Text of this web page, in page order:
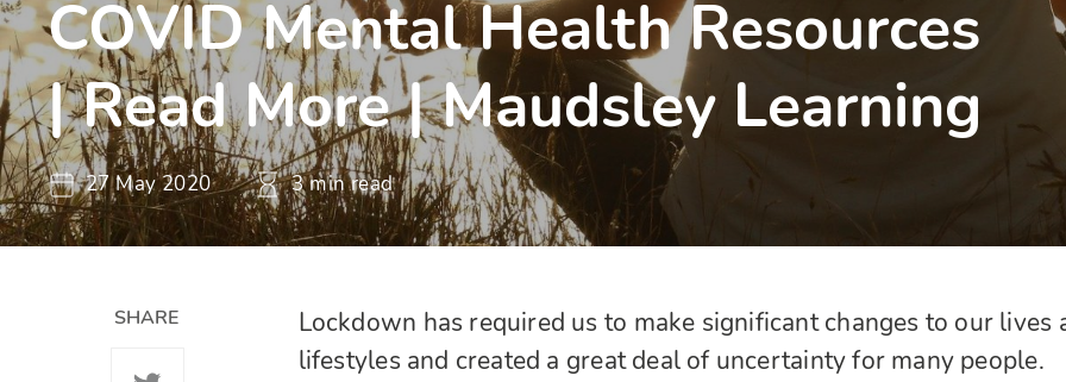
COVID Mental Health Resources
| Read More | Maudsley Learning
27 May 2020 3 min read
SHARE
Lockdown has required us to make significant changes to our lives
lifestyles and created a great deal of uncertainty for many people.